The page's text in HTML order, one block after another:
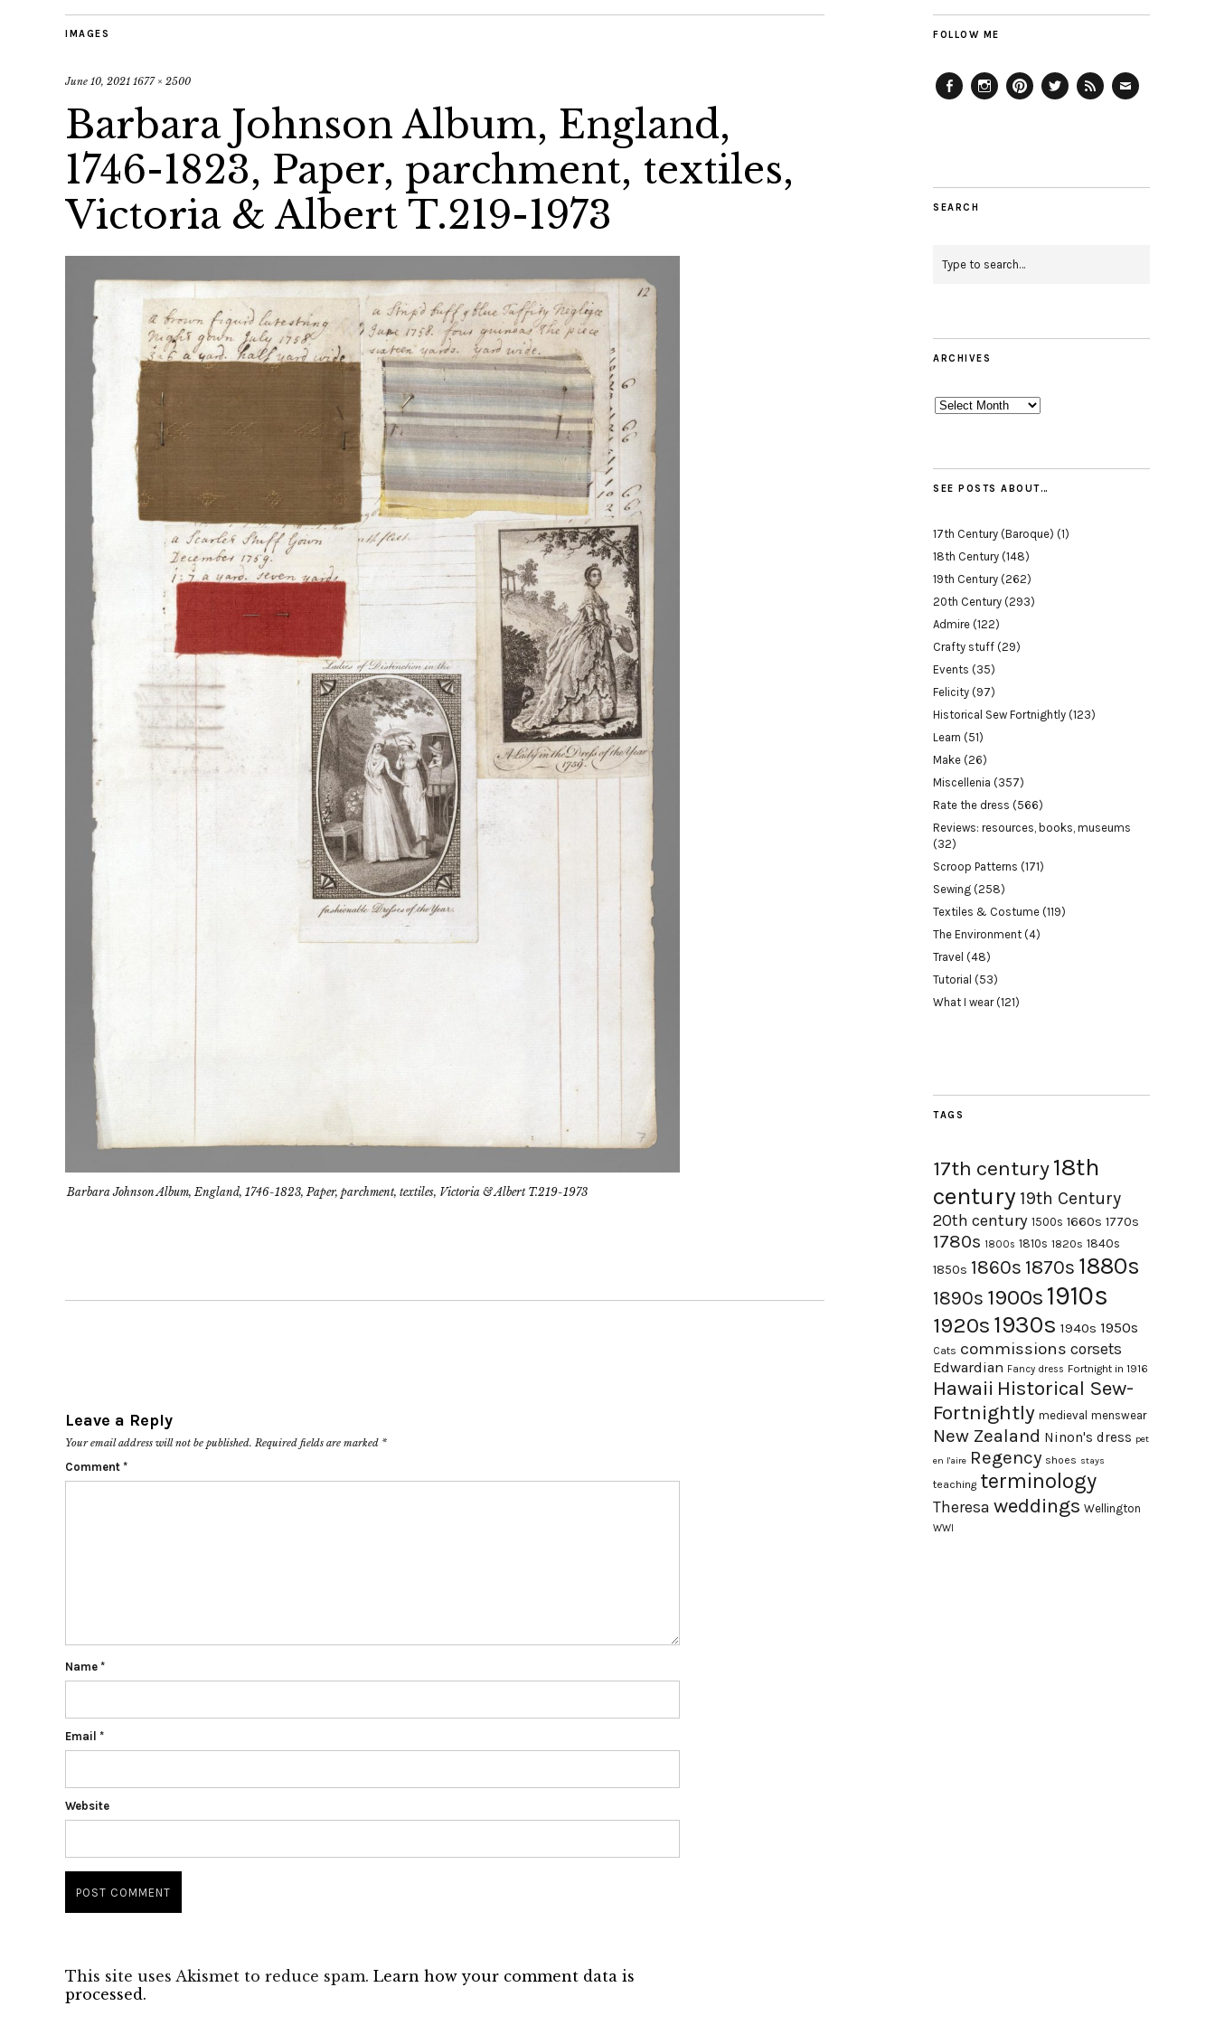
IMAGES
June 10, 2021 1677 × 2500
Barbara Johnson Album, England,
1746-1823, Paper, parchment, textiles,
Victoria & Albert T.219-1973
Barbara Johnson Album, England, 1746-1823, Paper, parchment, textiles, Victoria & Albert T.219-1973
Leave a Reply
Your email address will not be published. Required fields are marked *
Comment *
Name *
Email *
Website
This site uses Akismet to reduce spam. Learn how your comment data is
processed.
FOLLOW ME
SEARCH
ARCHIVES
Archives
SEE POSTS ABOUT…
17th Century (Baroque) (1)
18th Century (148)
19th Century (262)
20th Century (293)
Admire (122)
Crafty stuff (29)
Events (35)
Felicity (97)
Historical Sew Fortnightly (123)
Learn (51)
Make (26)
Miscellenia (357)
Rate the dress (566)
Reviews: resources, books, museums
(32)
Scroop Patterns (171)
Sewing (258)
Textiles & Costume (119)
The Environment (4)
Travel (48)
Tutorial (53)
What I wear(121)
TAGS
17th century18th
century 19th Century
20th century 1500s 1660s 1770s
1780s 1800s 1810s 1820s 1840s
1850s 1860s 1870s 1880s
1890s 1900s 1910s
1920s 1930s 1940s 1950s
Cats commissions corsets
Edwardian Fancy dress Fortnight in 1916
Hawaii Historical Sew-
Fortnightly medieval menswear
New Zealand Ninon's dress pet
en l'aire Regency shoes stays
teaching terminology
Theresa weddings Wellington
WWI